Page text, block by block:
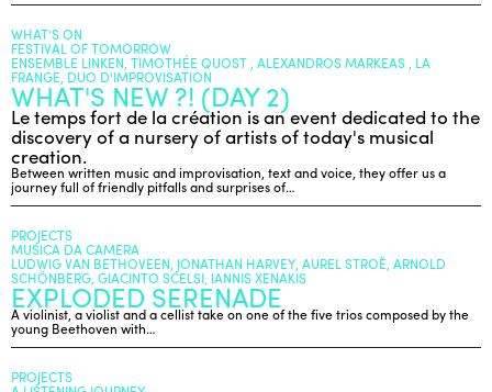
WHAT’S ON
FESTIVAL OF TOMORROW
ENSEMBLE LINKEN, TIMOTHÉE QUOST , ALEXANDROS MARKEAS , LA
FRANGE, DUO D'IMPROVISATION
WHAT'S NEW ?! (DAY 2)
Le temps fort de la création is an event dedicated to the
discovery of a nursery of artists of today's musical
creation.
Between written music and improvisation, text and voice, they offer us a
journey full of friendly pitfalls and surprises of…
PROJECTS
MUSICA DA CAMERA
LUDWIG VAN BETHOVEEN, JONATHAN HARVEY, AUREL STROË, ARNOLD
SCHÖNBERG, GIACINTO SCELSI, IANNIS XENAKIS
EXPLODED SERENADE
A violinist, a violist and a cellist take on one of the five trios composed by the
young Beethoven with…
PROJECTS